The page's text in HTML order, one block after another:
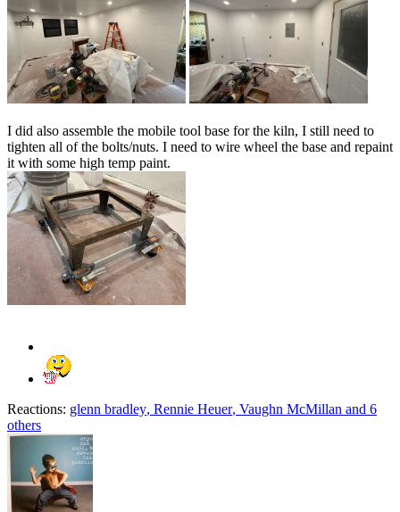
I did also assemble the mobile tool base for the kiln, I still need to
tighten all of the bolts/nuts. I need to wire wheel the base and repaint
it with some high temp paint.
Reactions: glenn bradley, Rennie Heuer, Vaughn McMillan and 6
others